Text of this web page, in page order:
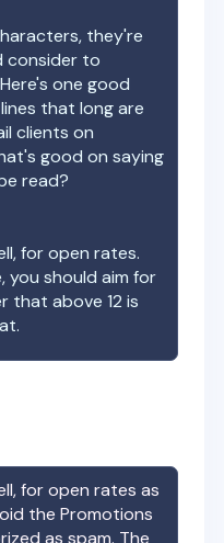
they're
consider to
one good
that long are
clients on
good on saying
read?
for open rates.
you should aim for
that above 12 is
for open rates as
the Promotions
as spam. The